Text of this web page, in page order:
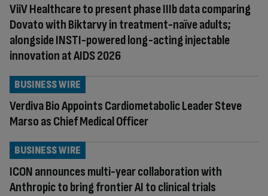
ViiV Healthcare to present phase IIIb data comparing
Dovato with Biktarvy in treatment-naïve adults;
alongside INSTI-powered long-acting injectable
innovation at AIDS 2026
Verdiva Bio Appoints Cardiometabolic Leader Steve
Marso as Chief Medical Officer
BUSINESS WIRE
ICON announces multi-year collaboration with
Anthropic to bring frontier AI to clinical trials
BUSINESS WIRE